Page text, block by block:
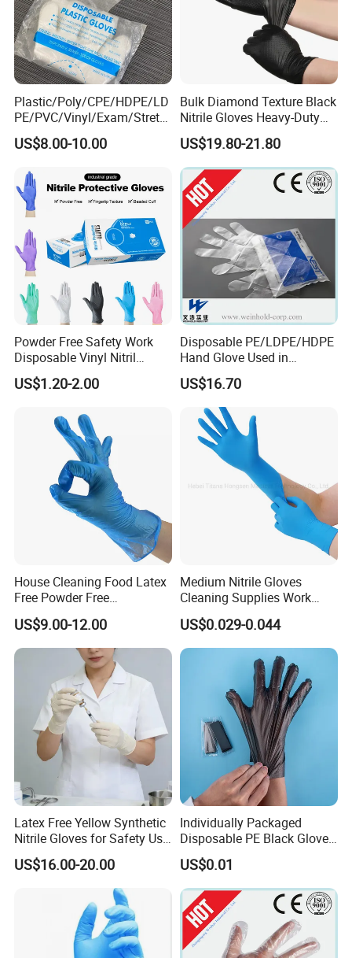
Plastic/Poly/CPE/HDPE/LD
PE/PVC/Vinyl/Exam/Stretc
hable TPE
Elastic/Clear/Examination
Food Processing Industry
Service
US$8.00-10.00
Bulk Diamond Texture Black
Nitrile Gloves Heavy-Duty
Industrial & Household Work
Gloves
US$19.80-21.80
Powder Free Safety Work
Disposable Vinyl Nitril
Synthetic Examination
Gloves Nitrile
US$1.20-2.00
Disposable PE/LDPE/HDPE
Hand Glove Used in
Hospital
US$16.70
House Cleaning Food Latex
Free Powder Free
Disposable PVC Vinyl
Examination Gloves En374
Made in China
US$9.00-12.00
Medium Nitrile Gloves
Cleaning Supplies Work
Nitrile Gloves Disposable
Latex Free Powder Free
Nitrile Gloves
US$0.029-0.044
Latex Free Yellow Synthetic
Nitrile Gloves for Safety Use
with Size S/M/L/XL
US$16.00-20.00
Individually Packaged
Disposable PE Black Gloves
for Hair Coloring & Catering
-Clean, Convenient, Single-
Use
US$0.01